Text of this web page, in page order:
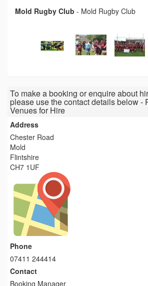
Mold Rugby Club - Mold Rugby Club
To make a booking or enquire about
please use the contact details below -
Venues for Hire
Address
Chester Road
Mold
Flintshire
CH7 1UF
Phone
07411 244414
Contact
Booking Manager